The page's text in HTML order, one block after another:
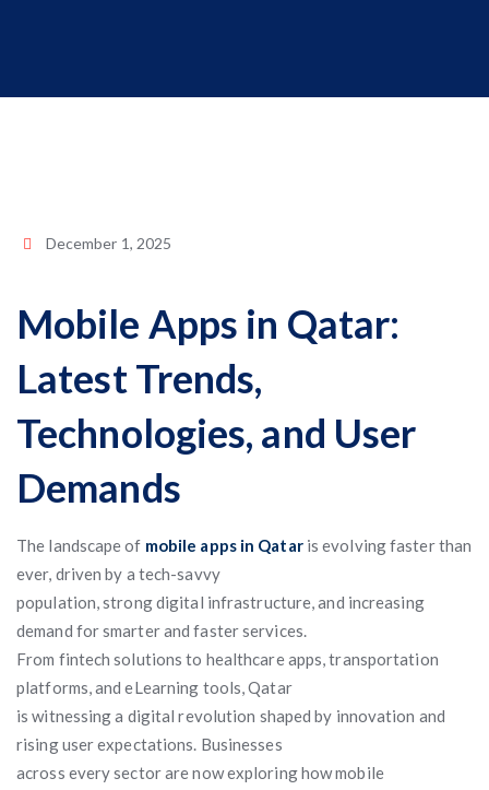
December 1, 2025
Mobile Apps in Qatar:
Latest Trends,
Technologies, and User
Demands
The landscape of mobile apps in Qataris evolving faster than
ever, driven by a tech-savvy
population, strong digital infrastructure, and increasing
demand for smarter and faster services.
From fintech solutions to healthcare apps, transportation
platforms, and eLearning tools, Qatar
is witnessing a digital revolution shaped by innovation and
rising user expectations. Businesses
across every sector are now exploring how mobile